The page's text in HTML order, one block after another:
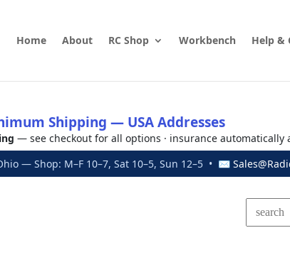
Home About RC Shop Workbench Help &
Shipping — USA Addresses
— see checkout for all options · insurance automatically
— Shop: M–F 10–7, Sat 10–5, Sun 12–5 • ✉